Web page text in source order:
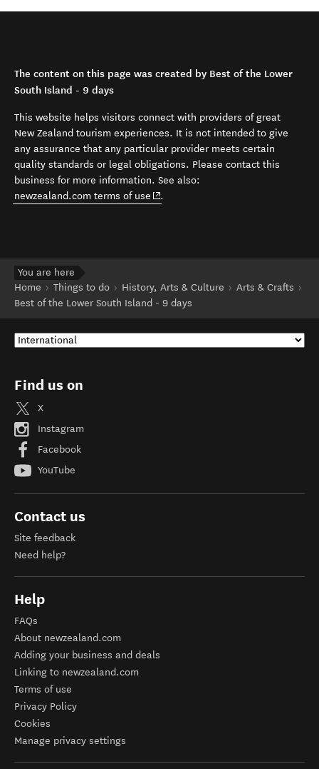
The content on this page was created by Best of the Lower
South Island - 9 days
This website helps visitors connect with providers of great
New Zealand tourism experiences. It is not intended to give
any assurance that any particular provider meets certain
quality standards or legal obligations. Please contact this
business for more information. See also:
newzealand.com terms of use (opens in new window)
.
You are here
Home
Things to do History, Arts & Culture
Arts & Crafts
Best of the Lower South Island - 9 days
Find us on
X
Instagram
Facebook
YouTube
Contact us
Site feedback
Need help?
Help
FAQs
About newzealand.com
Adding your business and deals
Linking to newzealand.com
Terms of use
Privacy Policy
Cookies
Manage privacy settings